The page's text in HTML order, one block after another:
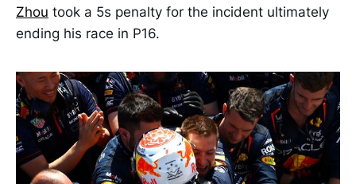
Zhou took a 5s penalty for the incident ultimately
ending his race in P16.